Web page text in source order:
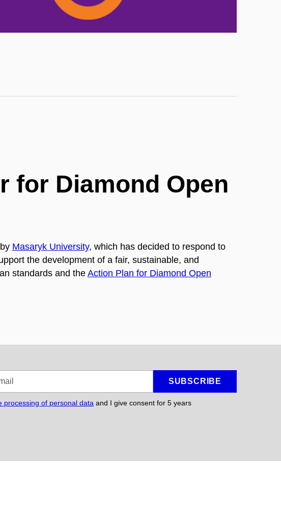
for Diamond Open
Masaryk University, which has decided to respond to
the development of a fair, sustainable, and
standards and the Action Plan for Diamond Open
SUBSCRIBE
processing of personal data and I give consent for 5 years